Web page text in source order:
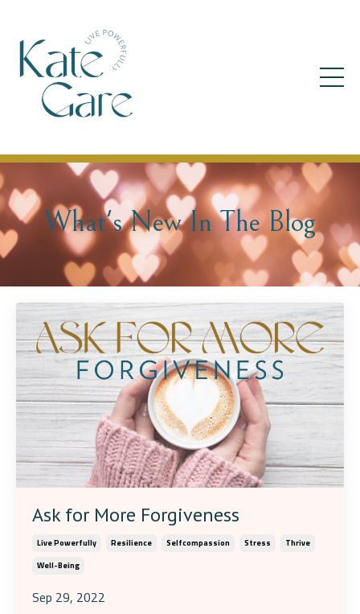
What's New In The Blog
Ask for More Forgiveness
Live Powerfully Resilience Selfcompassion Stress
Thrive
Well-Being
Sep 29, 2022